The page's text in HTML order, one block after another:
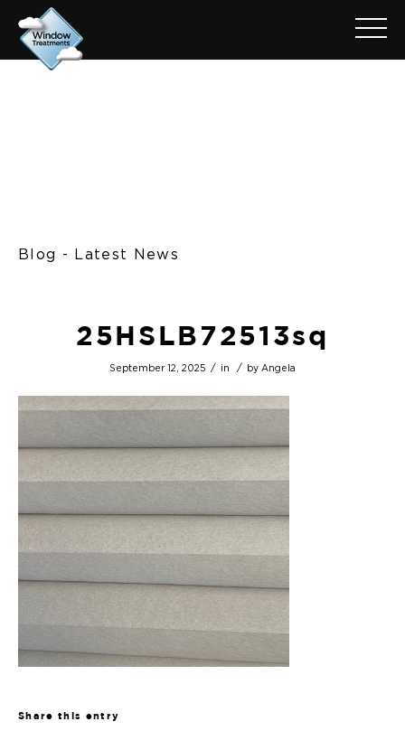
Blog - Latest News
25HSLB72513sq
September 12, 2025 / in / by Angela
Share this entry